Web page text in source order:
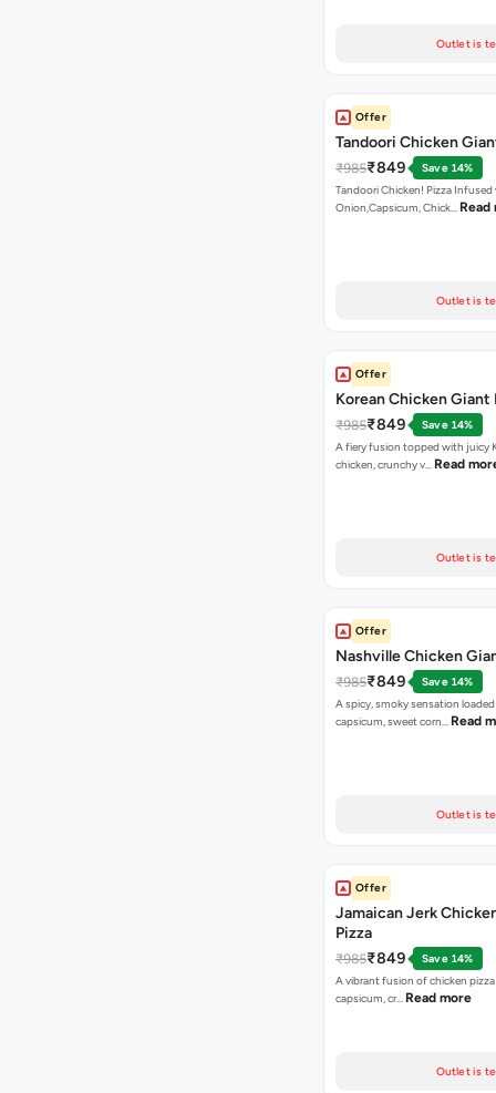
Outlet is
Offer
Tandoori Chicken
₹985₹849
Save 14%
Tandoori Chicken! Pizza
Onion,Capsicum, Chick… Read
Outlet is
Offer
Korean Chicken Giant
₹985₹849
Save 14%
A fiery fusion topped with juicy
chicken, crunchy v… Read
Outlet is
Offer
Nashville Chicken
₹985₹849
Save 14%
A spicy, smoky sensation
capsicum, sweet corn… Read
Outlet is
Offer
Jamaican Jerk
Pizza
₹985₹849
Save 14%
A vibrant fusion of chicken
capsicum, cr… Read more
Outlet is